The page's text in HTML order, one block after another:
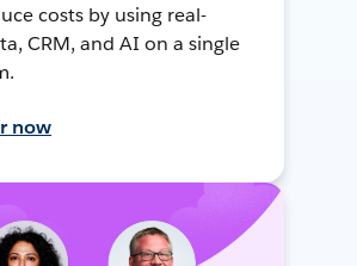
costs by using real-
CRM, and AI on a single
now